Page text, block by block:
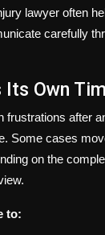
lawyer often
carefully
Its Own
frustrations after
Some cases
on the
to: